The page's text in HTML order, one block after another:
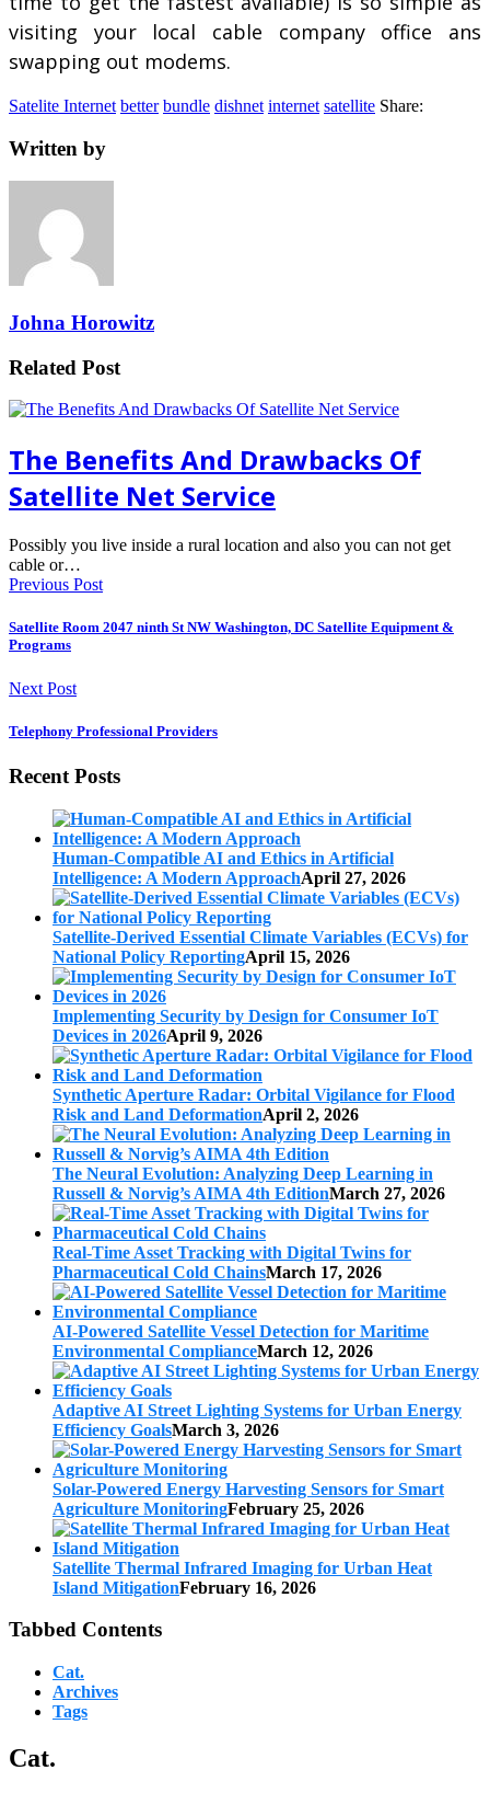
visiting your local cable company office ans
swapping out modems.
Satelite Internet better bundle dishnet internet satellite Share:
Written by
Johna Horowitz
Related Post
The Benefits And Drawbacks Of
Satellite Net Service
Possibly you live inside a rural location and also you can not get
cable or…
Previous Post
Satellite Room 2047 ninth St NW Washington, DC Satellite Equipment &
Programs
Next Post
Telephony Professional Providers
Recent Posts
Human-Compatible AI and Ethics in Artificial
Intelligence: A Modern ApproachApril 27, 2026
Satellite-Derived Essential Climate Variables (ECVs) for
National Policy ReportingApril 15, 2026
Implementing Security by Design for Consumer IoT
Devices in 2026April 9, 2026
Synthetic Aperture Radar: Orbital Vigilance for Flood
Risk and Land DeformationApril 2, 2026
The Neural Evolution: Analyzing Deep Learning in
Russell & Norvig’s AIMA 4th EditionMarch 27, 2026
Real-Time Asset Tracking with Digital Twins for
Pharmaceutical Cold ChainsMarch 17, 2026
AI-Powered Satellite Vessel Detection for Maritime
Environmental ComplianceMarch 12, 2026
Adaptive AI Street Lighting Systems for Urban Energy
Efficiency GoalsMarch 3, 2026
Solar-Powered Energy Harvesting Sensors for Smart
Agriculture MonitoringFebruary 25, 2026
Satellite Thermal Infrared Imaging for Urban Heat
Island MitigationFebruary 16, 2026
Tabbed Contents
Cat.
Archives
Tags
Cat.